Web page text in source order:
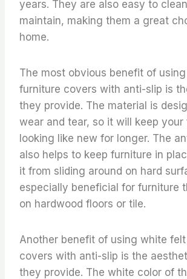
years. They are also easy to
maintain, making them a great
home.
The most obvious benefit of
furniture covers with anti-slip is
they provide. The material is
wear and tear, so it will keep your
looking like new for longer. The
also helps to keep furniture in
it from sliding around on hard
especially beneficial for furniture
on hardwood floors or tile.
Another benefit of using white
covers with anti-slip is the
they provide. The white color of